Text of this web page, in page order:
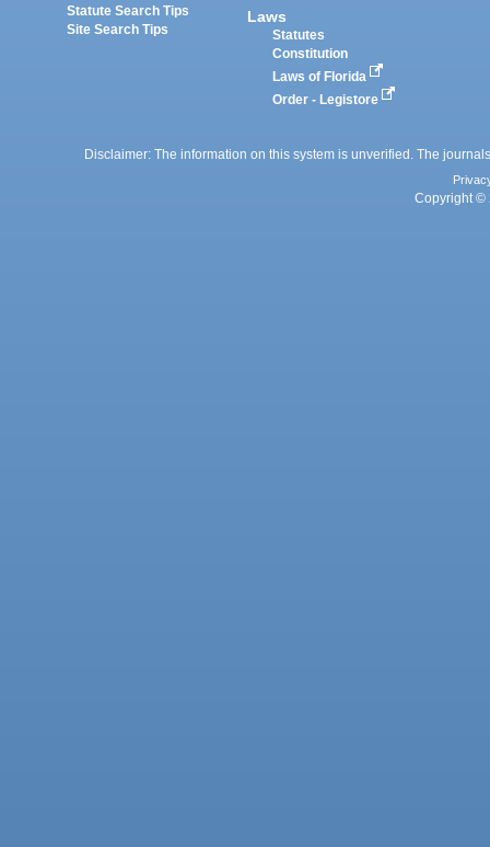
Statute Search Tips
Site Search Tips
Laws
Statutes
Constitution
Laws of Florida
Order - Legistore
Disclaimer: The information on this system is unverified. The
Copyright ©